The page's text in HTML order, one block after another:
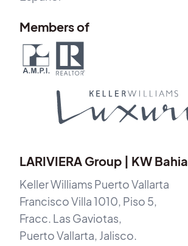
Members of
LARIVIERA Group | KW Bahia
Keller Williams Puerto Vallarta
Francisco Villa 1010, Piso 5,
Fracc. Las Gaviotas,
Puerto Vallarta, Jalisco.